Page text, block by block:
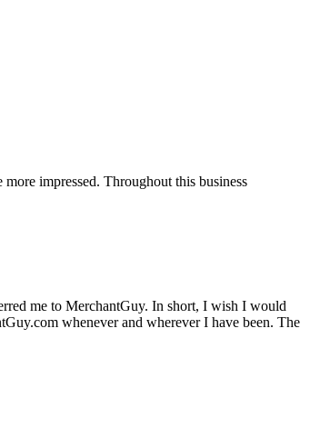
impressed. Throughout this business
me to MerchantGuy. In short, I wish I would
whenever and wherever I have been. The